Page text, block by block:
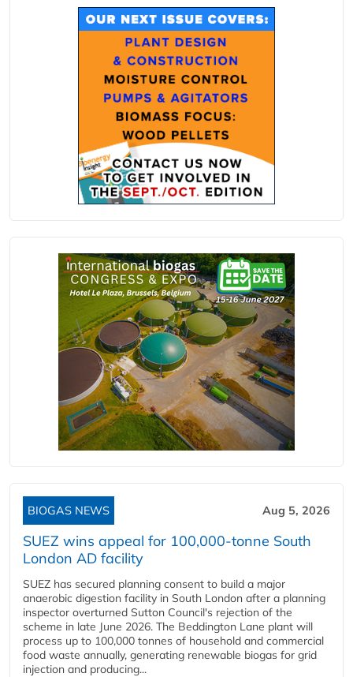
BIOGAS NEWS Aug 5, 2026
SUEZ wins appeal for 100,000-tonne South
London AD facility
SUEZ has secured planning consent to build a major
anaerobic digestion facility in South London after a planning
inspector overturned Sutton Council's rejection of the
scheme in late June 2026. The Beddington Lane plant will
process up to 100,000 tonnes of household and commercial
food waste annually, generating renewable biogas for grid
injection and producing...